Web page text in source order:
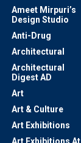
Ameet Mirpuri’s
Design Studio
Anti-Drug
Architectural
Architectural
Digest AD
Art
Art & Culture
Art Exhibitions